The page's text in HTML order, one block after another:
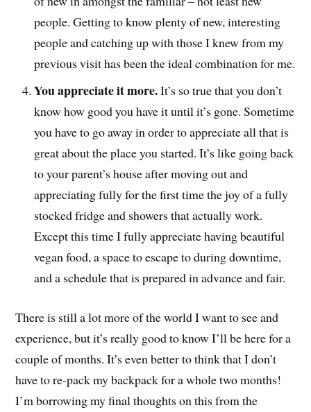
people. Getting to know plenty of new, interesting
people and catching up with those I knew from my
previous visit has been the ideal combination for me.
You appreciate it more.It’s so true that you don’t
know how good you have it until it’s gone. Sometime
you have to go away in order to appreciate all that is
great about the place you started. It’s like going back
to your parent’s house after moving out and
appreciating fully for the first time the joy of a fully
stocked fridge and showers that actually work.
Except this time I fully appreciate having beautiful
vegan food, a space to escape to during downtime,
and a schedule that is prepared in advance and fair.
There is still a lot more of the world I want to see and
experience, but it’s really good to know I’ll be here for a
couple of months. It’s even better to think that I don’t
have to re-pack my backpack for a whole two months!
I’m borrowing my final thoughts on this from the